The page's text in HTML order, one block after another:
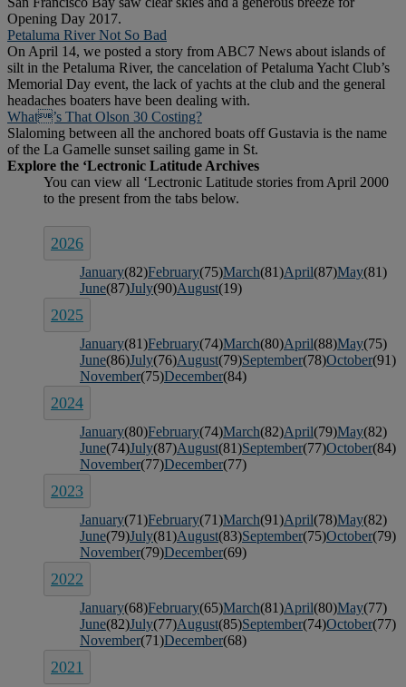
Opening Day 2017.
Petaluma River Not So Bad
On April 14, we posted a story from ABC7 News about islands of
silt in the Petaluma River, the cancelation of Petaluma Yacht Club’s
Memorial Day event, the lack of yachts at the club and the general
headaches boaters have been dealing with.
What’s That Olson 30 Costing?
Slaloming between all the anchored boats off Gustavia is the name
of the La Gamelle sunset sailing game in St.
2026
January(82)February(75)March(81)April(87)May(81)
June(87)July(90)August(19)
2025
January(81)February(74)March(80)April(88)May(75)
June(86)July(76)August(79)September(78)October(91)
November(75)December(84)
2024
January(80)February(74)March(82)April(79)May(82)
June(74)July(87)August(81)September(77)October(84)
November(77)December(77)
2023
January(71)February(71)March(91)April(78)May(82)
June(79)July(81)August(83)September(75)October(79)
November(79)December(69)
2022
January(68)February(65)March(81)April(80)May(77)
June(82)July(77)August(85)September(74)October(77)
November(71)December(68)
2021